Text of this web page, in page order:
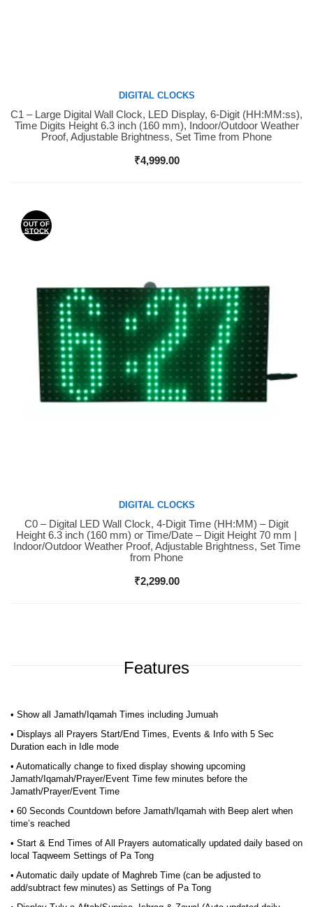
Buy Now
DIGITAL CLOCKS
C1 – Large Digital Wall Clock, LED Display, 6-Digit (HH:MM:ss),
Time Digits Height 6.3 inch (160 mm), Indoor/Outdoor Weather
Proof, Adjustable Brightness, Set Time from Phone
₹4,999.00
OUT OF
STOCK
Buy Now
DIGITAL CLOCKS
C0 – Digital LED Wall Clock, 4-Digit Time (HH:MM) – Digit
Height 6.3 inch (160 mm) or Time/Date – Digit Height 70 mm |
Indoor/Outdoor Weather Proof, Adjustable Brightness, Set Time
from Phone
₹2,299.00
Features
• Show all Jamath/Iqamah Times including Jumuah
• Displays all Prayers Start/End Times, Events & Info with 5 Sec
Duration each in Idle mode
• Automatically change to fixed display showing upcoming
Jamath/Iqamah/Prayer/Event Time few minutes before the
Jamath/Prayer/Event Time
• 60 Seconds Countdown before Jamath/Iqamah with Beep alert when
time’s reached
• Start & End Times of All Prayers automatically updated daily based on
local Taqweem Settings of Pa Tong
• Automatic daily update of Maghreb Time (can be adjusted to
add/subtract few minutes) as Settings of Pa Tong